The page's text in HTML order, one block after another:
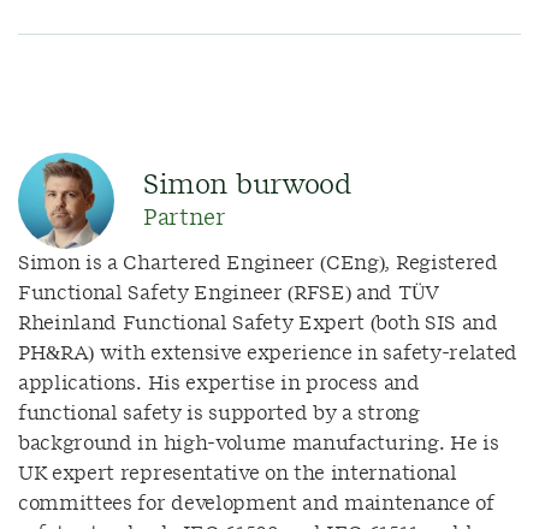
Simon burwood
Partner
Simon is a Chartered Engineer (CEng), Registered
Functional Safety Engineer (RFSE) and TÜV
Rheinland Functional Safety Expert (both SIS and
PH&RA) with extensive experience in safety-related
applications. His expertise in process and
functional safety is supported by a strong
background in high-volume manufacturing. He is
UK expert representative on the international
committees for development and maintenance of